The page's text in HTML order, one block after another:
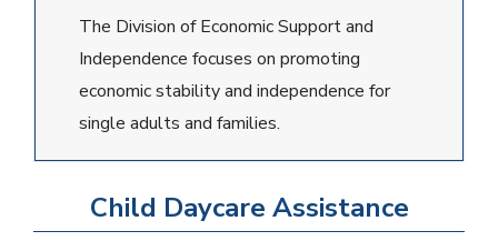
The Division of Economic Support and
Independence focuses on promoting
economic stability and independence for
single adults and families.
Child Daycare Assistance